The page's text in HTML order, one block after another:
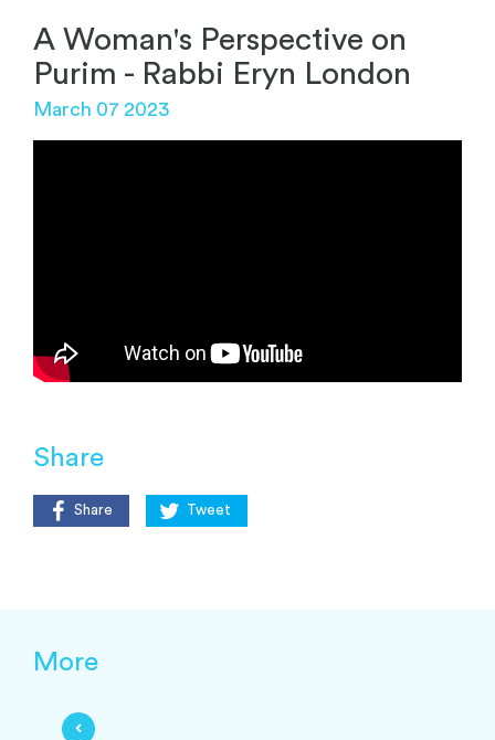
A Woman's Perspective on
Purim - Rabbi Eryn London
March 07 2023
Share
Share Tweet
More